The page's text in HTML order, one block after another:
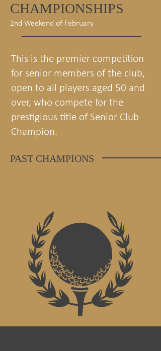
CHAMPIONSHIPS
2nd Weekend of February
This is the premier competition
for senior members of the club,
open to all players aged 50 and
over, who compete for the
prestigious title of Senior Club
Champion.
PAST CHAMPIONS